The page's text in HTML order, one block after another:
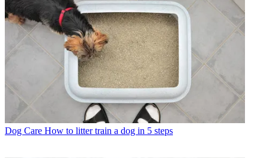
Dog Care How to litter train a dog in 5 steps